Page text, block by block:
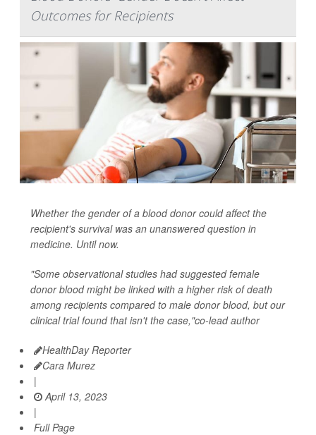
Outcomes for Recipients
Whether the gender of a blood donor could affect the
recipient's survival was an unanswered question in
medicine. Until now.
"Some observational studies had suggested female
donor blood might be linked with a higher risk of death
among recipients compared to male donor blood, but our
clinical trial found that isn't the case,"co-lead author
HealthDay Reporter
Cara Murez
|
April 13, 2023
|
Full Page